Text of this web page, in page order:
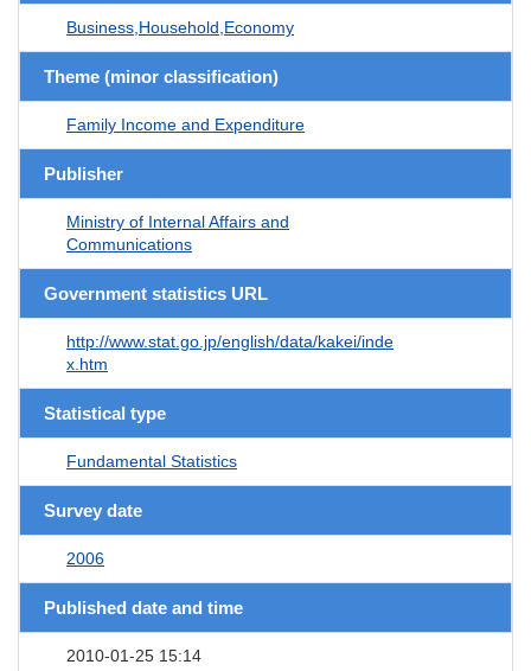
Business,Household,Economy
Theme (minor classification)
Family Income and Expenditure
Publisher
Ministry of Internal Affairs and
Communications
Government statistics URL
http://www.stat.go.jp/english/data/kakei/inde
x.htm
Statistical type
Fundamental Statistics
Survey date
2006
Published date and time
2010-01-25 15:14